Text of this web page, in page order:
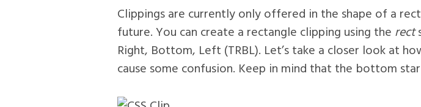
Clippings are currently only offered in the shape of a
future. You can create a rectangle clipping using the rect
Right, Bottom, Left (TRBL). Let’s take a closer look at
cause some confusion. Keep in mind that the bottom